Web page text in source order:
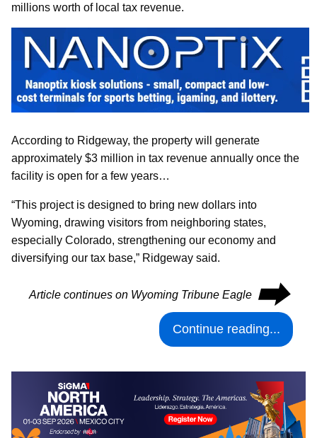
millions worth of local tax revenue.
According to Ridgeway, the property will generate
approximately $3 million in tax revenue annually once the
facility is open for a few years…
“This project is designed to bring new dollars into
Wyoming, drawing visitors from neighboring states,
especially Colorado, strengthening our economy and
diversifying our tax base,” Ridgeway said.
Article continues on Wyoming Tribune Eagle ⮕
Continue reading...